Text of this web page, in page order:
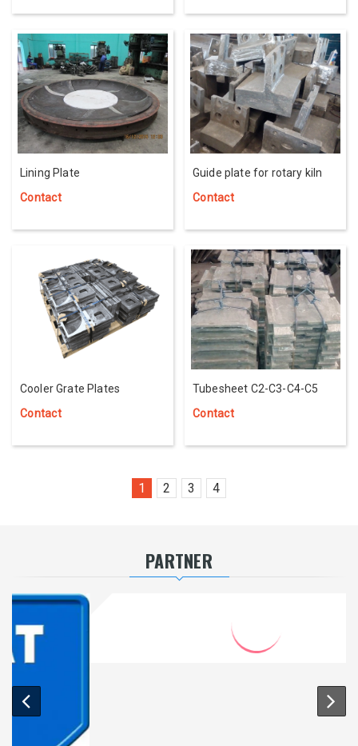
Lining Plate
Contact
Guide plate for rotary kiln
Contact
Cooler Grate Plates
Contact
Tubesheet C2-C3-C4-C5
Contact
1 2 3 4
PARTNER